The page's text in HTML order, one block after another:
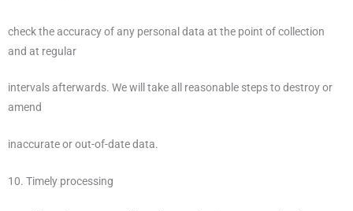
check the accuracy of any personal data at the point of collection
and at regular
intervals afterwards. We will take all reasonable steps to destroy or
amend
inaccurate or out-of-date data.
10. Timely processing